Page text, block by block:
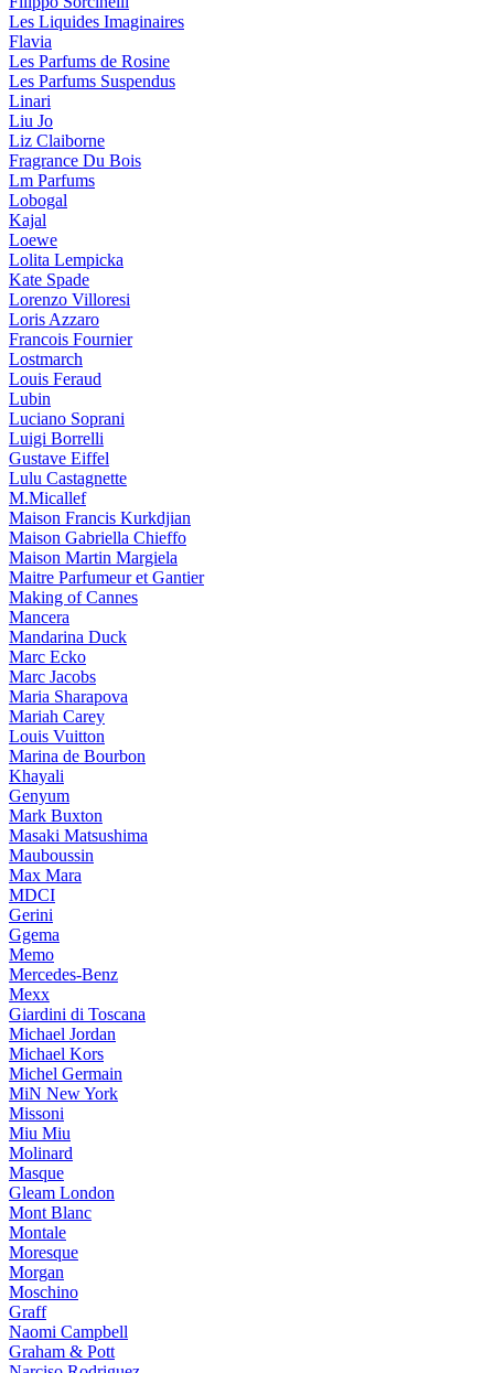
Les Liquides Imaginaires
Flavia
Les Parfums de Rosine
Les Parfums Suspendus
Linari
Liu Jo
Liz Claiborne
Fragrance Du Bois
Lm Parfums
Lobogal
Kajal
Loewe
Lolita Lempicka
Kate Spade
Lorenzo Villoresi
Loris Azzaro
Francois Fournier
Lostmarch
Louis Feraud
Lubin
Luciano Soprani
Luigi Borrelli
Gustave Eiffel
Lulu Castagnette
M.Micallef
Maison Francis Kurkdjian
Maison Gabriella Chieffo
Maison Martin Margiela
Maitre Parfumeur et Gantier
Making of Cannes
Mancera
Mandarina Duck
Marc Ecko
Marc Jacobs
Maria Sharapova
Mariah Carey
Louis Vuitton
Marina de Bourbon
Khayali
Genyum
Mark Buxton
Masaki Matsushima
Mauboussin
Max Mara
MDCI
Gerini
Ggema
Memo
Mercedes-Benz
Mexx
Giardini di Toscana
Michael Jordan
Michael Kors
Michel Germain
MiN New York
Missoni
Miu Miu
Molinard
Masque
Gleam London
Mont Blanc
Montale
Moresque
Morgan
Moschino
Graff
Naomi Campbell
Graham & Pott